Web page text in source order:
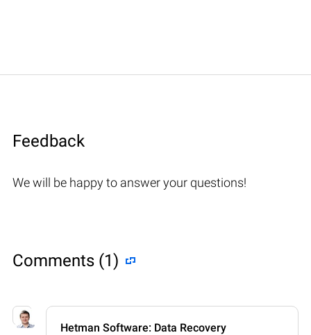
Feedback
We will be happy to answer your questions!
Comments (1)
Hetman Software: Data Recovery